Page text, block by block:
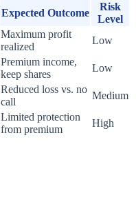
Expected Outcome
Risk
Level
Maximum profit
realized
Low
Premium income,
keep shares
Low
Reduced loss vs. no
call
Medium
Limited protection
from premium
High